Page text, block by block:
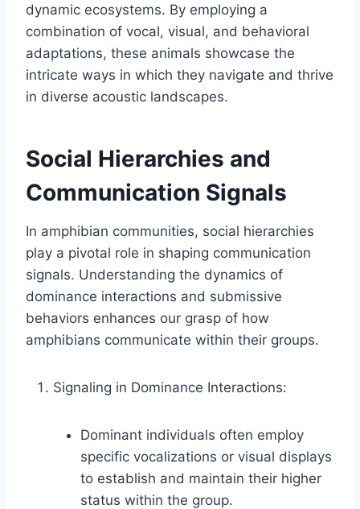
dynamic ecosystems. By employing a
combination of vocal, visual, and behavioral
adaptations, these animals showcase the
intricate ways in which they navigate and thrive
in diverse acoustic landscapes.
Social Hierarchies and
Communication Signals
In amphibian communities, social hierarchies
play a pivotal role in shaping communication
signals. Understanding the dynamics of
dominance interactions and submissive
behaviors enhances our grasp of how
amphibians communicate within their groups.
Signaling in Dominance Interactions:
Dominant individuals often employ
specific vocalizations or visual displays
to establish and maintain their higher
status within the group.